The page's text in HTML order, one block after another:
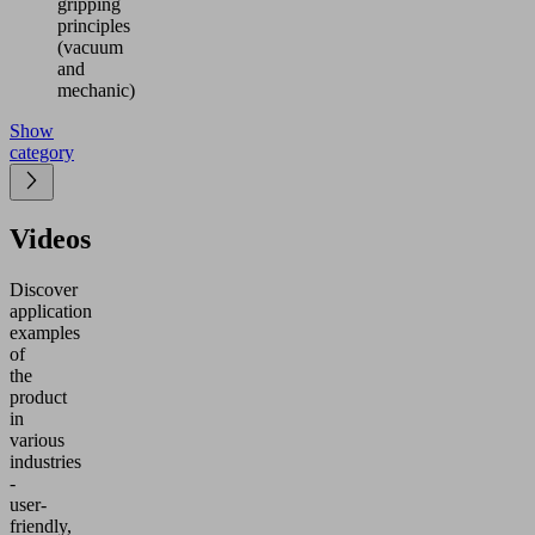
gripping
principles
(vacuum
and
mechanic)
Show
category
Videos
Discover
application
examples
of
the
product
in
various
industries
-
user-
friendly,